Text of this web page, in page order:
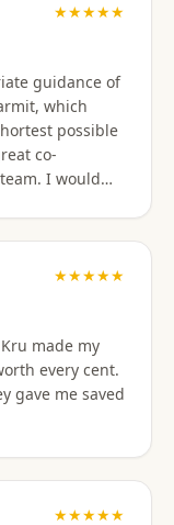
with
★★★★★
guidance of
which
possible
co-
I would
★★★★★
made my
every cent.
gave me saved
★★★★★